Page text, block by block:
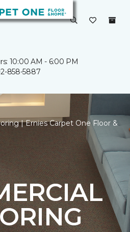
10:00 AM - 6:00 PM
858-5887
| Ernies Carpet One Floor &